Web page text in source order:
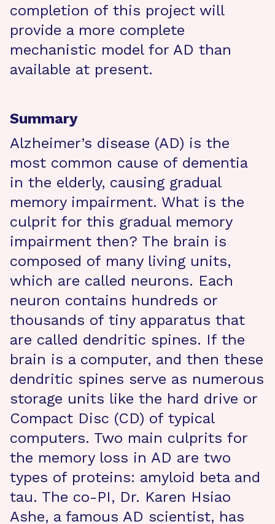
completion of this project will
provide a more complete
mechanistic model for AD than
available at present.
Summary
Alzheimer’s disease (AD) is the
most common cause of dementia
in the elderly, causing gradual
memory impairment. What is the
culprit for this gradual memory
impairment then? The brain is
composed of many living units,
which are called neurons. Each
neuron contains hundreds or
thousands of tiny apparatus that
are called dendritic spines. If the
brain is a computer, and then these
dendritic spines serve as numerous
storage units like the hard drive or
Compact Disc (CD) of typical
computers. Two main culprits for
the memory loss in AD are two
types of proteins: amyloid beta and
tau. The co-PI, Dr. Karen Hsiao
Ashe, a famous AD scientist, has